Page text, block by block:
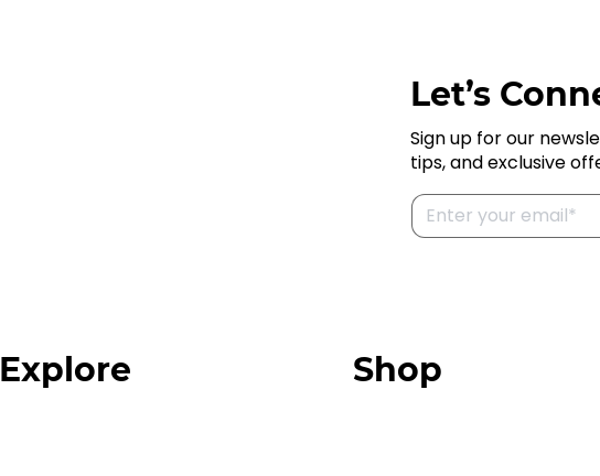
Explore Shop
Let’s
Sign up for our
tips, and exclusive